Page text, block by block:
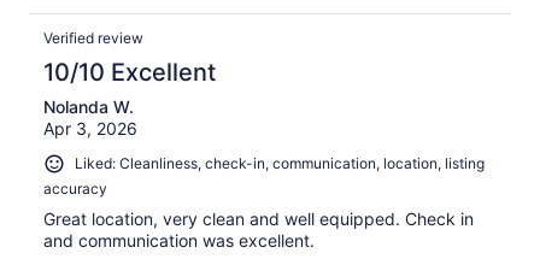
Verified review
10/10 Excellent
Nolanda W.
Apr 3, 2026
Liked: Cleanliness, check-in, communication, location, listing
accuracy
Great location, very clean and well equipped. Check in
and communication was excellent.